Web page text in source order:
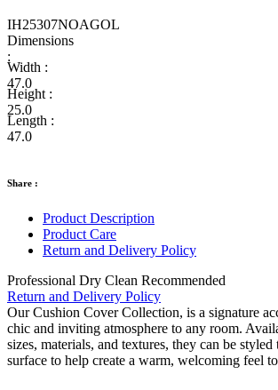
IH25307NOAGOL
Dimensions
:
Width :
47.0
Height :
25.0
Length :
47.0
Share :
Product Description
Product Care
Return and Delivery Policy
Professional Dry Clean Recommended
Return and Delivery Policy
Our Cushion Cover Collection, is a signature
chic and inviting atmosphere to any room.
sizes, materials, and textures, they can be
surface to help create a warm, welcoming feel